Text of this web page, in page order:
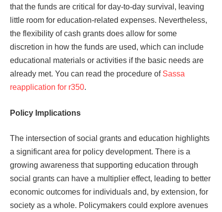
that the funds are critical for day-to-day survival, leaving
little room for education-related expenses. Nevertheless,
the flexibility of cash grants does allow for some
discretion in how the funds are used, which can include
educational materials or activities if the basic needs are
already met. You can read the procedure of Sassa
reapplication for r350.
Policy Implications
The intersection of social grants and education highlights
a significant area for policy development. There is a
growing awareness that supporting education through
social grants can have a multiplier effect, leading to better
economic outcomes for individuals and, by extension, for
society as a whole. Policymakers could explore avenues